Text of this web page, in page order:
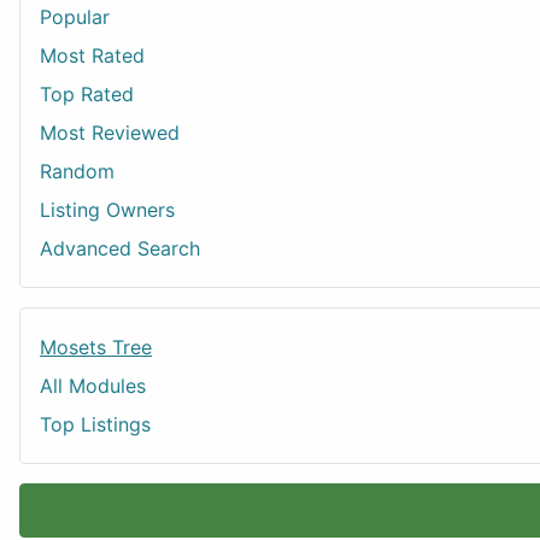
Popular
Most Rated
Top Rated
Most Reviewed
Random
Listing Owners
Advanced Search
Mosets Tree
All Modules
Top Listings